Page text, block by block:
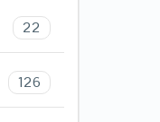
22
126